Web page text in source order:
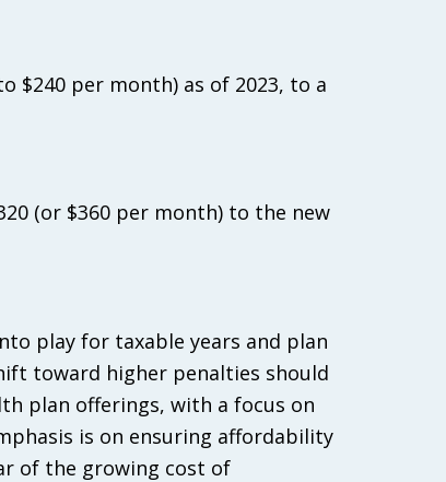
$240 per month) as of 2023, to a
(or $360 per month) to the new
play for taxable years and plan
toward higher penalties should
plan offerings, with a focus on
is on ensuring affordability
of the growing cost of